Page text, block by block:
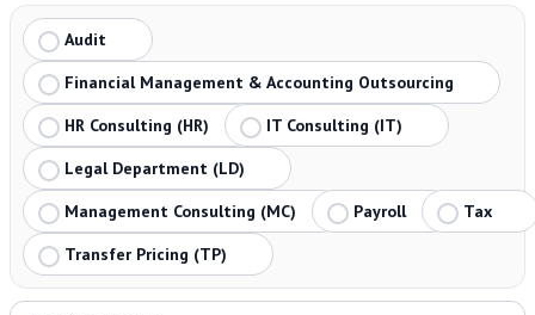
Audit
Financial Management & Accounting Outsourcing
HR Consulting (HR)
IT Consulting (IT)
Legal Department (LD)
Management Consulting (MC)
Payroll
Tax
Transfer Pricing (TP)